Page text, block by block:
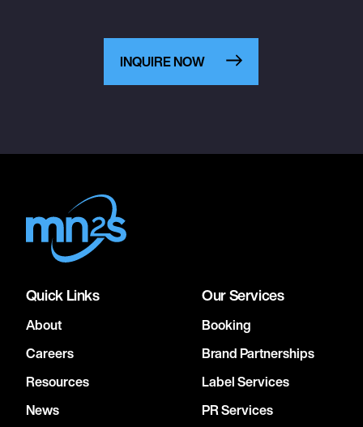
INQUIRE NOW
Quick Links
About
Careers
Resources
News
Our Services
Booking
Brand Partnerships
Label Services
PR Services